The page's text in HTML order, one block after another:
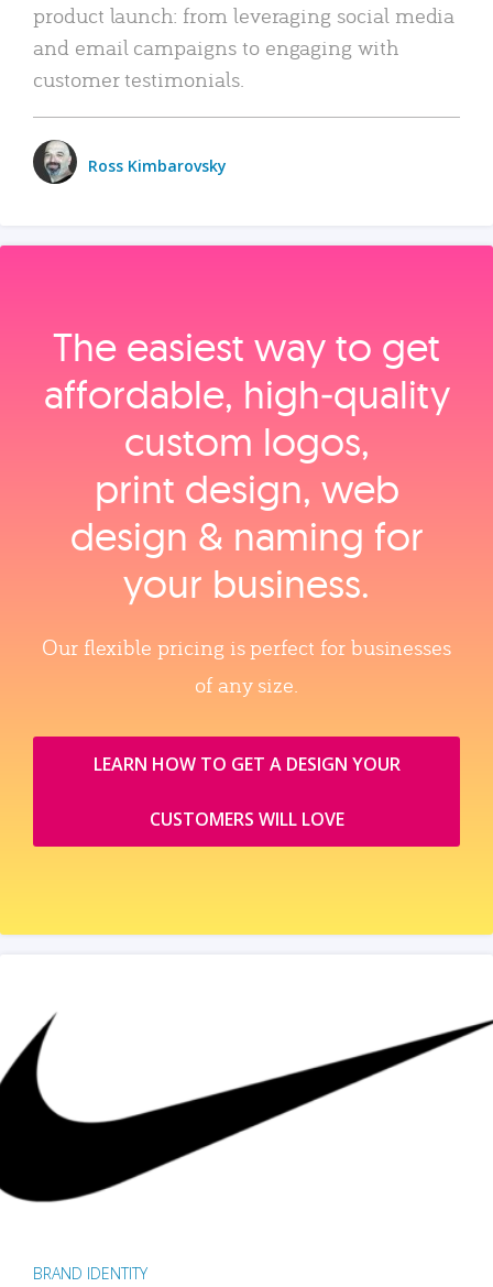
product launch: from leveraging social media
and email campaigns to engaging with
customer testimonials.
Ross Kimbarovsky
The easiest way to get
affordable, high‑quality
custom logos,
print design, web
design & naming for
your business.
Our flexible pricing is perfect for businesses
of any size.
LEARN HOW TO GET A DESIGN YOUR
CUSTOMERS WILL LOVE
BRAND IDENTITY